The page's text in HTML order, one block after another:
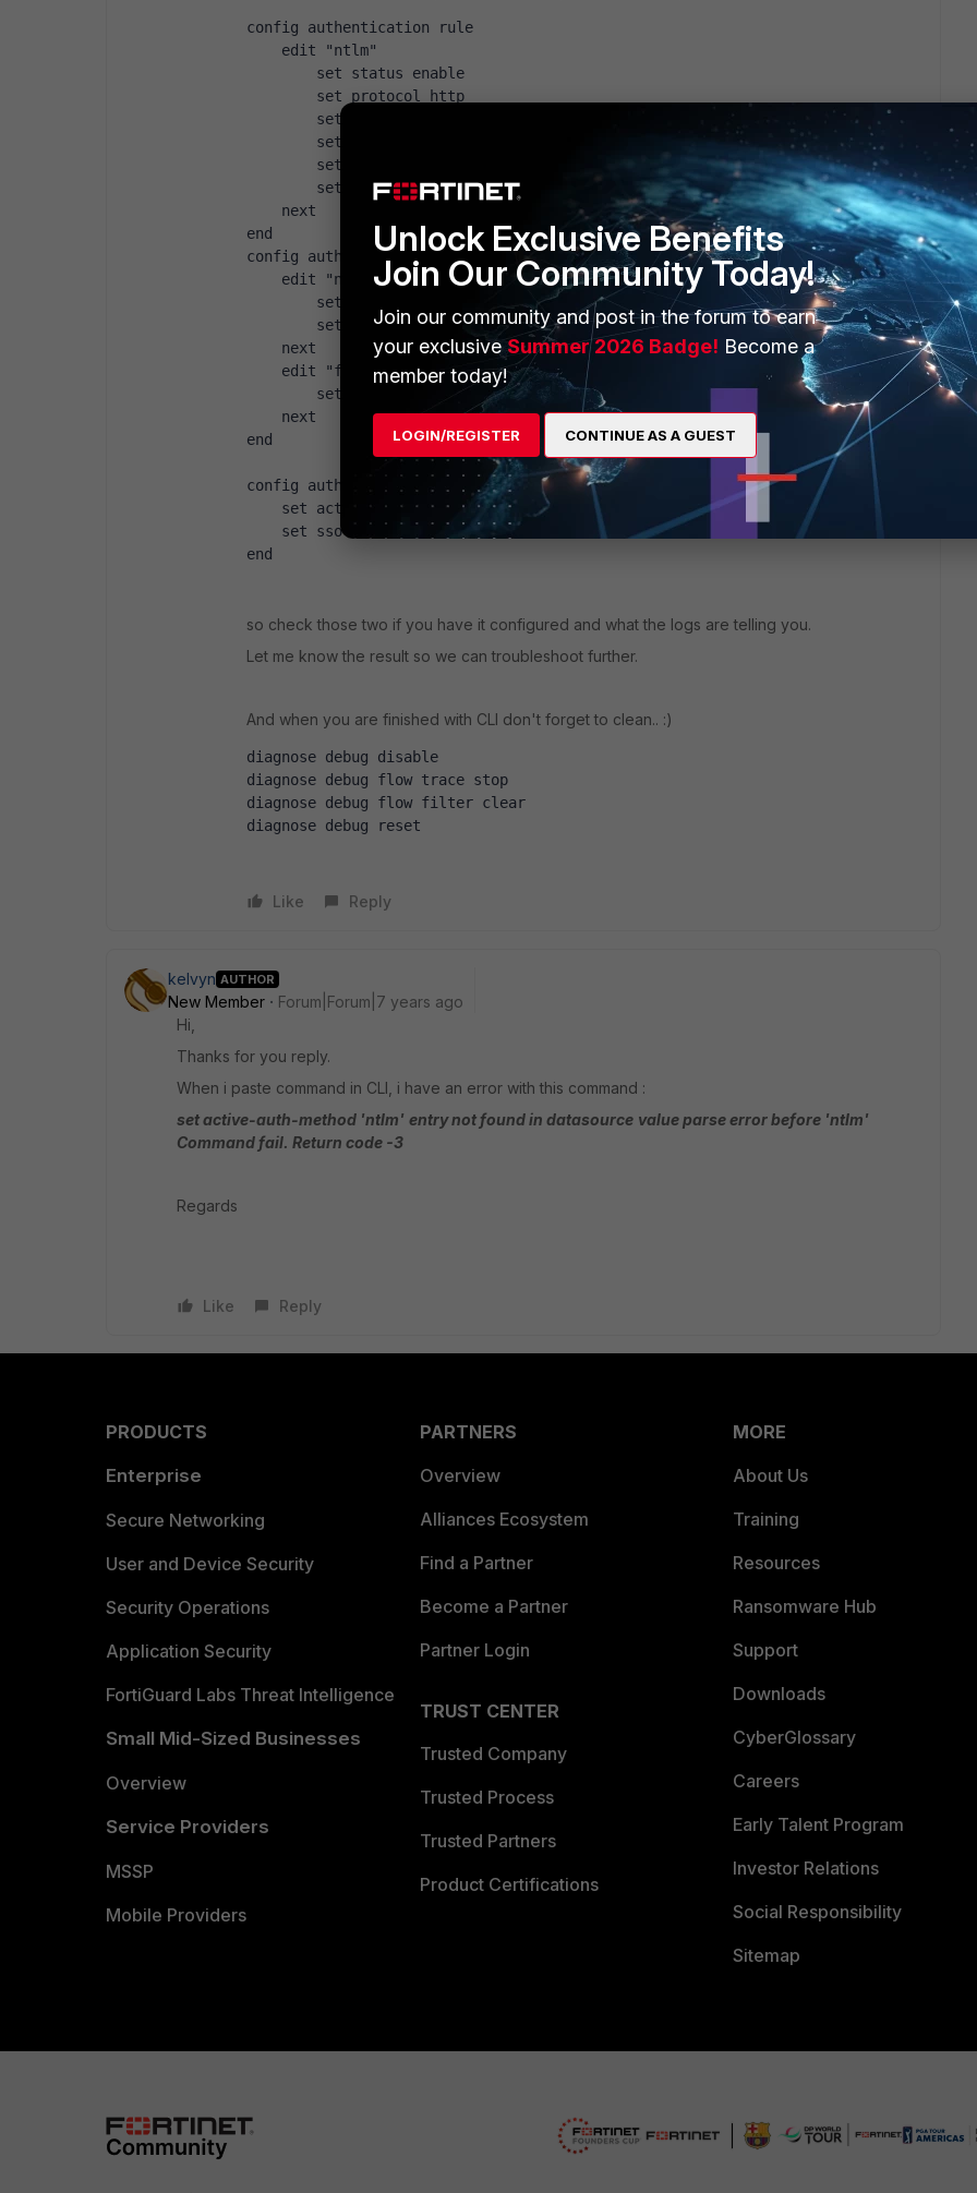
config authentication rule
edit "ntlm"
set status enable
set protocol http
set ip-based enable
set active-auth-method 'ntlm'
set sso-auth-method 'fsso'
set comments 'optional'
next
end
config authentication scheme
edit "ntlm"
set method ntlm basic
set user-database "yourAD1" "yourAD2"
next
edit "fsso"
set method fsso
next
end
config authentication setting
set active-auth-scheme "ntlm"
set sso-auth-scheme "fsso"
end
so check those two if you have it configured and what the logs are telling you.
Let me know the result so we can troubleshoot further.
And when you are finished with CLI don't forget to clean.. :)
diagnose debug disable
diagnose debug flow trace stop
diagnose debug flow filter clear
diagnose debug reset
Like Reply
kelvyn AUTHOR
New Member
Forum|Forum|7 years ago
Hi,
Thanks for you reply.
When i paste command in CLI, i have an error with this command :
set active-auth-method 'ntlm' entry not found in datasource value parse error before 'ntlm'
Command fail. Return code -3
Regards
Like Reply
PRODUCTS
Enterprise
Secure Networking
User and Device Security
Security Operations
Application Security
FortiGuard Labs Threat Intelligence
Small Mid-Sized Businesses
Overview
Service Providers
MSSP
Mobile Providers
PARTNERS
Overview
Alliances Ecosystem
Find a Partner
Become a Partner
Partner Login
TRUST CENTER
Trusted Company
Trusted Process
Trusted Partners
Product Certifications
MORE
About Us
Training
Resources
Ransomware Hub
Support
Downloads
CyberGlossary
Careers
Early Talent Program
Investor Relations
Social Responsibility
Sitemap
Unlock Exclusive Benefits
Join Our Community Today!
Join our community and post in the forum to earn
your exclusiveSummer 2026 Badge! Become a
member today!
LOGIN/REGISTER CONTINUE AS A GUEST